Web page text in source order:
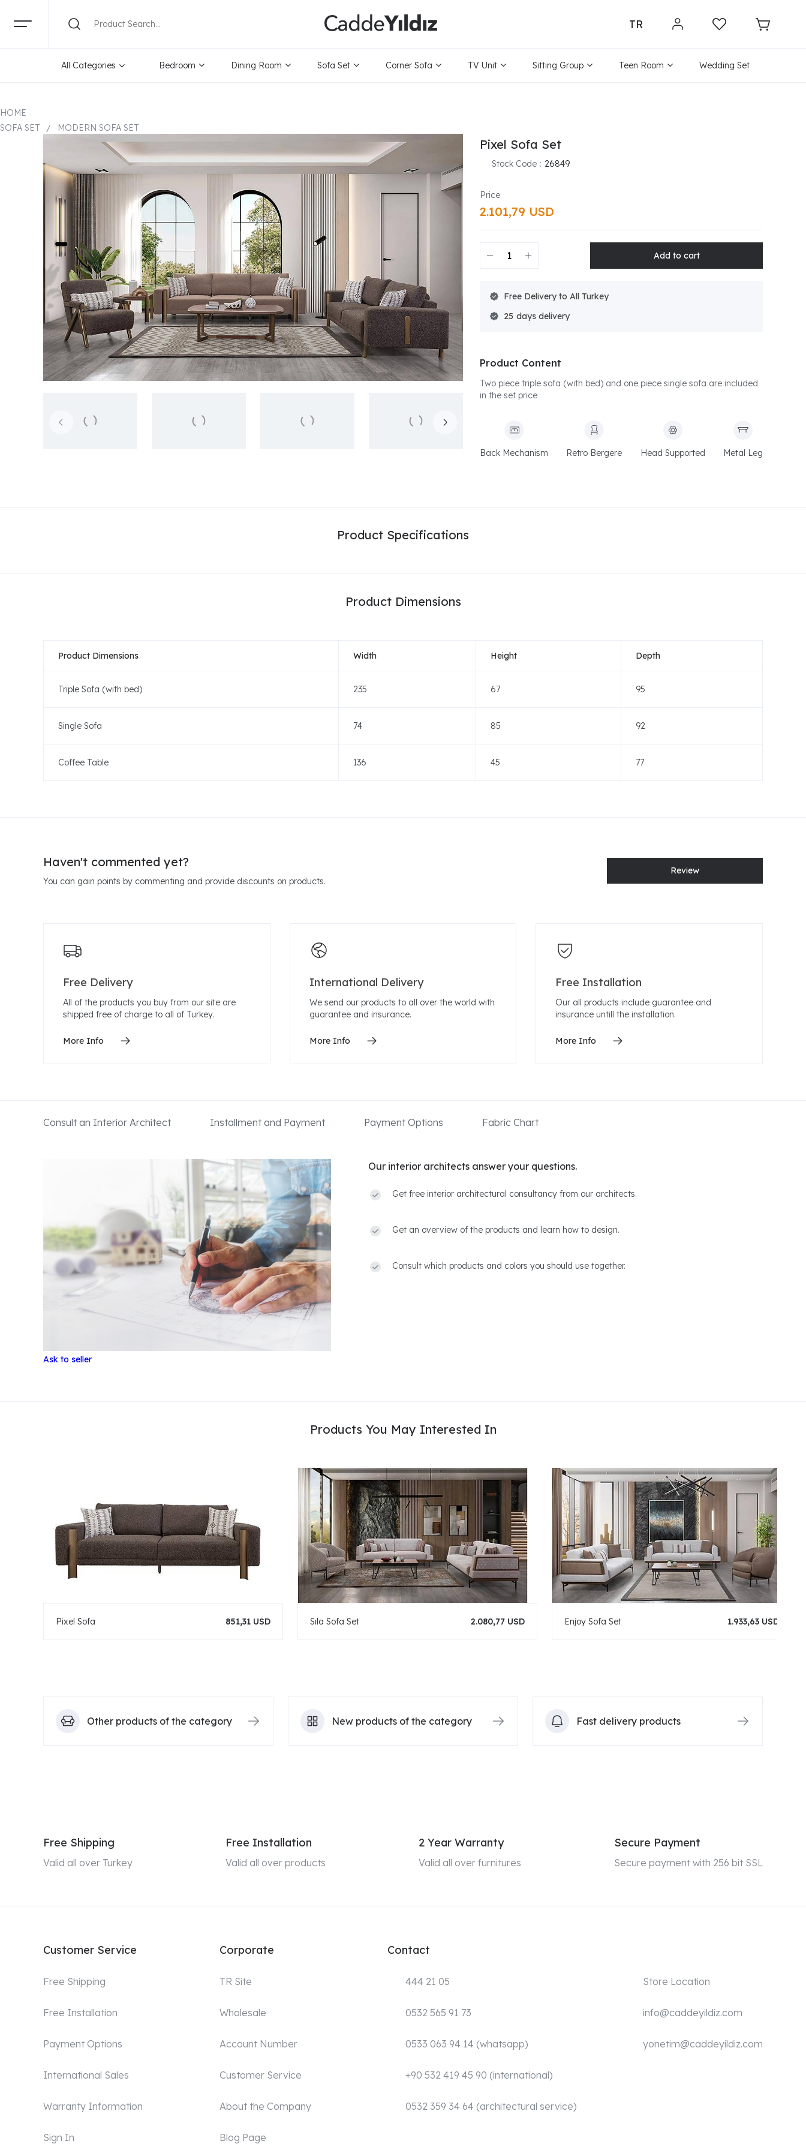
TR
All Categories Bedroom Dining Room Sofa Set Corner Sofa TV Unit Sitting Group Teen Room Wedding Set
HOME
SOFA SET
MODERN SOFA SET
Pixel Sofa Set
Stock Code 26849
2.101,79 USD
Free Delivery to All Turkey
25
Product Content
Two piece triple sofa (with bed) and one piece single sofa are included
in the set price
Back Mechanism Retro Bergere Head Supported Metal Leg
Product Specifications
Product Dimensions
Product Dimensions Width Height Depth
Triple Sofa (with bed) 235 67 95
Single Sofa 74 85 92
Coffee Table 136 45 77
Haven't commented yet?
You can gain points by commenting and provide discounts on products.
Review
Free Delivery
All of the products you buy from our site are
shipped free of charge to all of Turkey.
More Info
International Delivery
We send our products to all over the world with
guarantee and insurance.
More Info
Free Installation
Our all products include guarantee and
insurance untill the installation.
More Info
Consult an Interior Architect Installment and Payment Payment Options Fabric Chart
Our interior architects answer your questions.
Get free interior architectural consultancy from our architects.
Get an overview of the products and learn how to design.
Consult which products and colors you should use together.
Ask to seller
Products You May Interested In
Pixel Sofa 851,31 USD Sıla Sofa Set 2.080,77 USD Enjoy Sofa Set 1.933,63 USD
Other products of the category New products of the category Fast delivery products
Free Shipping
Valid all over Turkey
Free Installation
Valid all over products
2 Year Warranty
Valid all over furnitures
Secure Payment
Secure payment with 256 bit SSL
Customer Service
Free Shipping
Free Installation
Payment Options
International Sales
Warranty Information
Sign In
Corporate
TR Site
Wholesale
Account Number
Customer Service
About the Company
Blog Page
Contact
444 21 05
0532 565 91 73
0533 063 94 14 (whatsapp)
+90 532 419 45 90 (international)
0532 359 34 64 (architectural service)
Store Location
info@caddeyildiz.com
yonetim@caddeyildiz.com